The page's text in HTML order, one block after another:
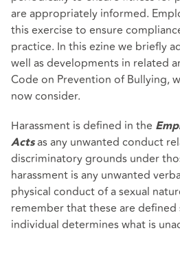
are appropriately informed.
this exercise to ensure
practice. In this ezine we briefly
well as developments in related
Code on Prevention of Bullying,
now consider.
Harassment is defined in the
Actsas any unwanted conduct
discriminatory grounds under
harassment is any unwanted
physical conduct of a sexual
remember that these are defined
individual determines what is